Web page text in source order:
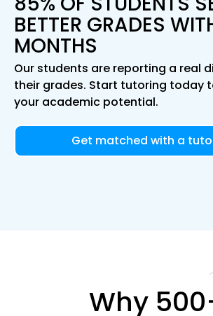
BETTER GRADES
MONTHS
Our students are reporting a real
their grades. Start tutoring today
your academic potential.
Get matched with a
Why